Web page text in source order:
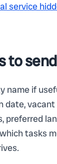
service
to
name if
date,
preferred
tasks